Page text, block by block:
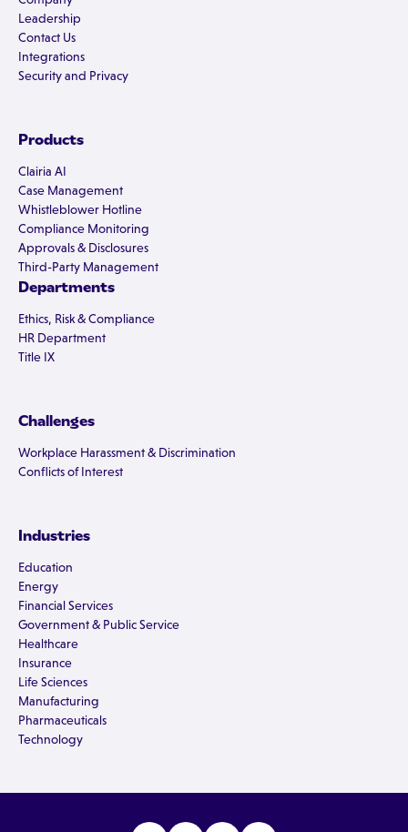
Leadership
Contact Us
Integrations
Security and Privacy
Products
Clairia AI
Case Management
Whistleblower Hotline
Compliance Monitoring
Approvals & Disclosures
Third-Party Management
Departments
Ethics, Risk & Compliance
HR Department
Title IX
Challenges
Workplace Harassment & Discrimination
Conflicts of Interest
Industries
Education
Energy
Financial Services
Government & Public Service
Healthcare
Insurance
Life Sciences
Manufacturing
Pharmaceuticals
Technology